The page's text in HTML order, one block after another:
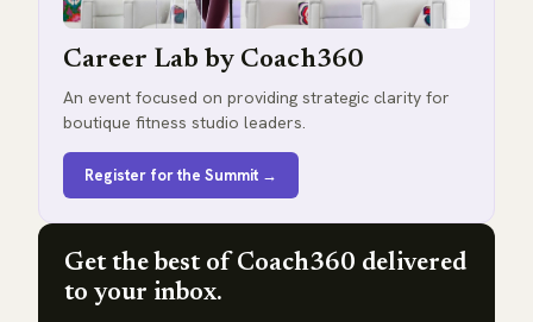
Career Lab by Coach360
An event focused on providing strategic clarity for
boutique fitness studio leaders.
Register for the Summit →
Get the best of Coach360 delivered
to your inbox.